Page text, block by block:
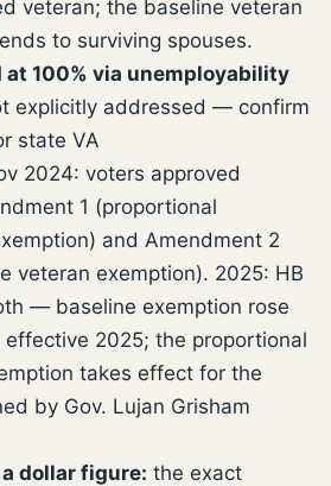
veteran; the baseline veteran
to surviving spouses.
at 100% via unemployability
explicitly addressed — confirm
state VA
2024: voters approved
1 (proportional
and Amendment 2
veteran exemption). 2025: HB
— baseline exemption rose
2025; the proportional
takes effect for the
by Gov. Lujan Grisham
dollar figure: the exact